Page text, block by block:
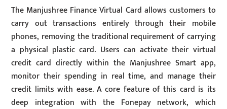
The Manjushree Finance Virtual Card allows customers to
carry out transactions entirely through their mobile
phones, removing the traditional requirement of carrying
a physical plastic card. Users can activate their virtual
credit card directly within the Manjushree Smart app,
monitor their spending in real time, and manage their
credit limits with ease. A core feature of this card is its
deep integration with the Fonepay network, which